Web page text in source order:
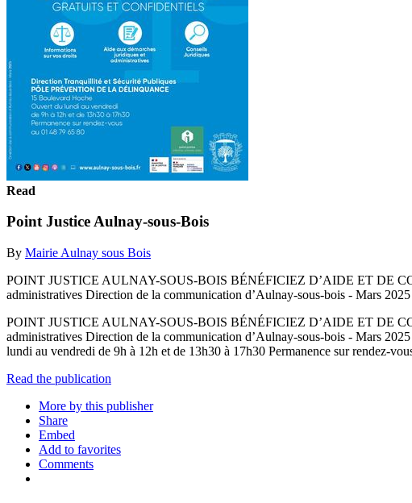
Read
Point Justice Aulnay-sous-Bois
By Mairie Aulnay sous Bois
POINT JUSTICE AULNAY-SOUS-BOIS BÉNÉFICIEZ D’AIDE ET DE
administratives Direction de la communication d’Aulnay-sous-bois - Mars
POINT JUSTICE AULNAY-SOUS-BOIS BÉNÉFICIEZ D’AIDE ET DE
administratives Direction de la communication d’Aulnay-sous-bois - Mars
lundi au vendredi de 9h à 12h et de 13h30 à 17h30 Permanence sur rendez-
Read the publication
More by this publisher
Share
Embed
Add to favorites
Comments